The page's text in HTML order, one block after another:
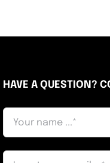
HAVE A QUESTION?